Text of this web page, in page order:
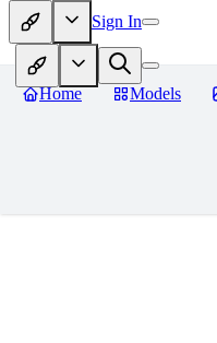
Sign In
Home Models